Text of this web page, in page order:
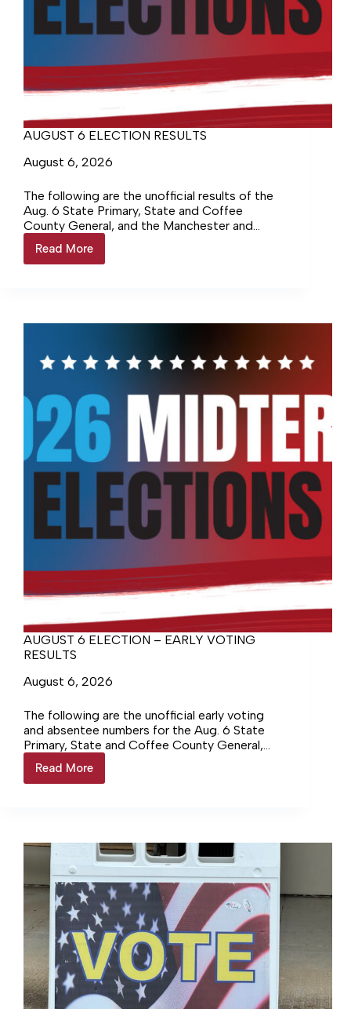
AUGUST 6 ELECTION RESULTS
August 6, 2026
The following are the unofficial results of the
Aug. 6 State Primary, State and Coffee
County General, and the Manchester and
Tullahoma Municipal elections. The voter
turnout for the August…
Read More
AUGUST
6
AUGUST 6 ELECTION – EARLY VOTING
RESULTS
August 6, 2026
The following are the unofficial early voting
and absentee numbers for the Aug. 6 State
Primary, State and Coffee County General,
and the Manchester and Tullahoma Municipal
elections. CITY OF…
Read More
AUGUST
6
VOTING
RESULTS